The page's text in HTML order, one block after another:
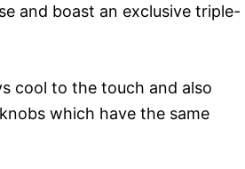
and boast an exclusive triple-
cool to the touch and also
which have the same